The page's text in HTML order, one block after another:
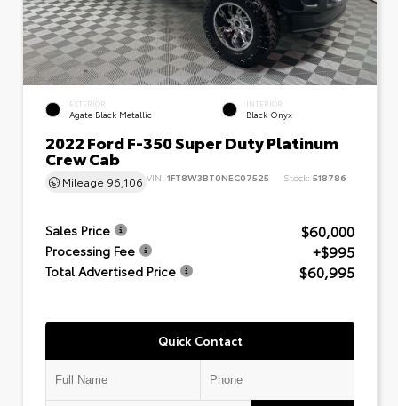
EXTERIOR
Agate Black Metallic
INTERIOR
Black Onyx
2022 Ford F-350 Super Duty Platinum
Crew Cab
Mileage 96,106 VIN: 1FT8W3BT0NEC07525 Stock: 518786
Sales Price $60,000
Processing Fee +$995
Total Advertised Price $60,995
Quick Contact